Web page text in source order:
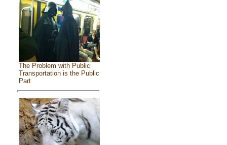
The Problem with Public
Transportation is the Public
Part